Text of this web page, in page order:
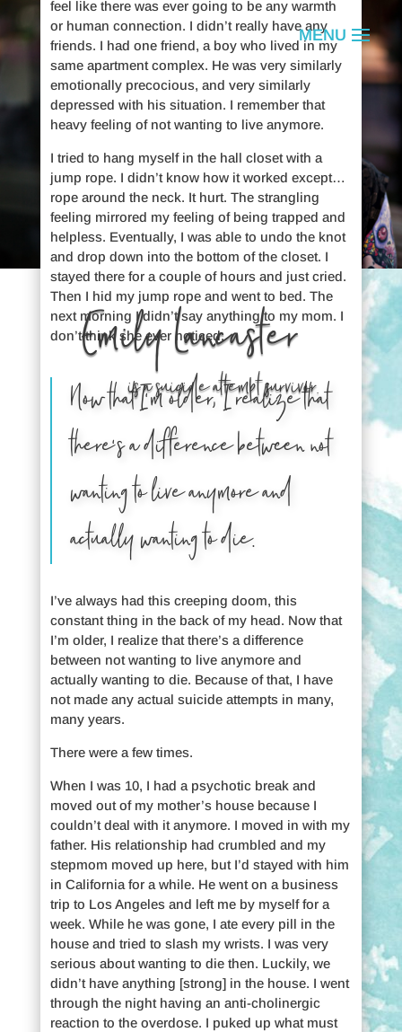
Emily Lancaster
is a suicide attempt survivor.
feel like there was ever going to be any warmth
or human connection. I didn’t really have any
friends. I had one friend, a boy who lived in my
same apartment complex. He was very similarly
emotionally precocious, and very similarly
depressed with his situation. I remember that
heavy feeling of not wanting to live anymore.
I tried to hang myself in the hall closet with a
jump rope. I didn’t know how it worked except…
rope around the neck. It hurt. The strangling
feeling mirrored my feeling of being trapped and
helpless. Eventually, I was able to undo the knot
and drop down into the bottom of the closet. I
stayed there for a couple of hours and just cried.
Then I hid my jump rope and went to bed. The
next morning I didn’t say anything to my mom. I
don’t think she ever noticed.
Now that I’m older, I realize that
there’s a difference between not
wanting to live anymore and
actually wanting to die.
I’ve always had this creeping doom, this
constant thing in the back of my head. Now that
I’m older, I realize that there’s a difference
between not wanting to live anymore and
actually wanting to die. Because of that, I have
not made any actual suicide attempts in many,
many years.
There were a few times.
When I was 10, I had a psychotic break and
moved out of my mother’s house because I
couldn’t deal with it anymore. I moved in with my
father. His relationship had crumbled and my
stepmom moved up here, but I’d stayed with him
in California for a while. He went on a business
trip to Los Angeles and left me by myself for a
week. While he was gone, I ate every pill in the
house and tried to slash my wrists. I was very
serious about wanting to die then. Luckily, we
didn’t have anything [strong] in the house. I went
through the night having an anti-cholinergic
reaction to the overdose. I puked up what must